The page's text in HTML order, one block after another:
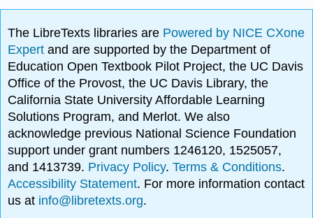
The LibreTexts libraries are Powered by NICE CXone
Expertand are supported by the Department of
Education Open Textbook Pilot Project, the UC Davis
Office of the Provost, the UC Davis Library, the
California State University Affordable Learning
Solutions Program, and Merlot. We also
acknowledge previous National Science Foundation
support under grant numbers 1246120, 1525057,
and 1413739. Privacy Policy.Terms & Conditions.
Accessibility Statement. For more information contact
us at info@libretexts.org.